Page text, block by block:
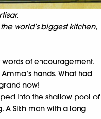
world’s biggest kitchen,
words of encouragement.
hands. What had
now!
into the shallow pool of
A Sikh man with a long